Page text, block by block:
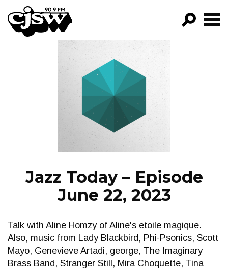
CJSW
FILTER BY:
PROGRAMS
EPISODES
NEWS
Jazz Today – Episode
June 22, 2023
Talk with Aline Homzy of Aline's etoile magique.
Also, music from Lady Blackbird, Phi-Psonics, Scott
Mayo, Genevieve Artadi, george, The Imaginary
Brass Band, Stranger Still, Mira Choquette, Tina